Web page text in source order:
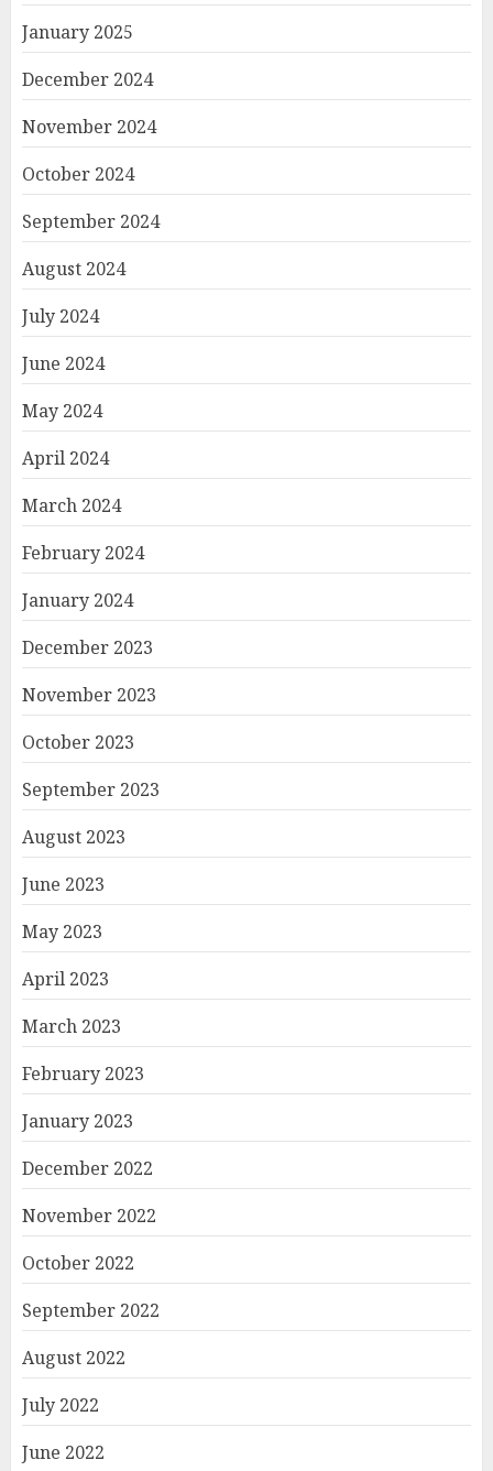
January 2025
December 2024
November 2024
October 2024
September 2024
August 2024
July 2024
June 2024
May 2024
April 2024
March 2024
February 2024
January 2024
December 2023
November 2023
October 2023
September 2023
August 2023
June 2023
May 2023
April 2023
March 2023
February 2023
January 2023
December 2022
November 2022
October 2022
September 2022
August 2022
July 2022
June 2022